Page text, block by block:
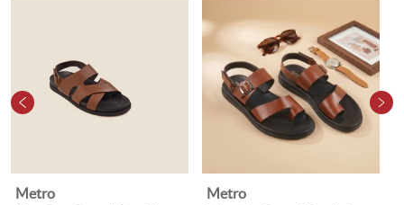
Metro
Metro